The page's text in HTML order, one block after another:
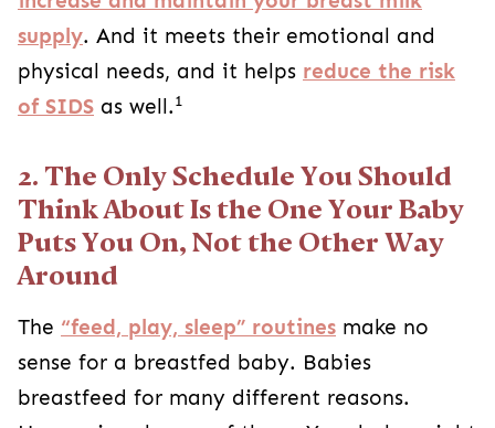
supply. And it meets their emotional and
physical needs, and it helps reduce the risk
of SIDS as well.1
2. The Only Schedule You Should
Think About Is the One Your Baby
Puts You On, Not the Other Way
Around
The “feed, play, sleep” routines make no
sense for a breastfed baby. Babies
breastfeed for many different reasons.